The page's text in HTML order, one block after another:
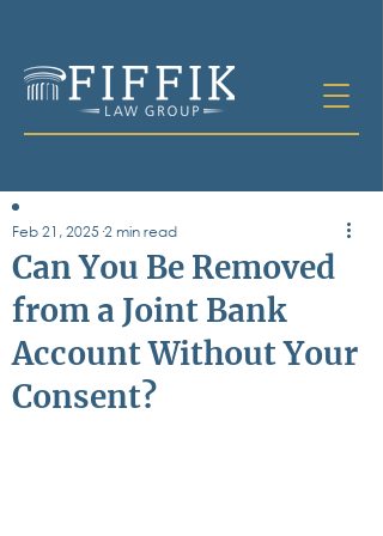
Table of
Contents
All Posts
Bankruptcy
Business & Corporate Law
Criminal Defense
Can You Be Removed
from a Joint Bank
Account Without Your
Consent?
Feb 21, 2025 2 min read